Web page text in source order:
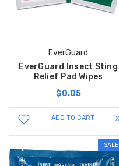
EverGuard
EverGuard Insect Sting
Relief Pad Wipes
$0.05
ADD TO CART
SALE